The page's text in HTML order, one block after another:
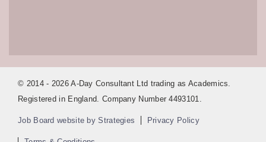
© 2014 - 2026 A-Day Consultant Ltd trading as Academics.
Registered in England. Company Number 4493101.
Job Board website by Strategies Privacy Policy